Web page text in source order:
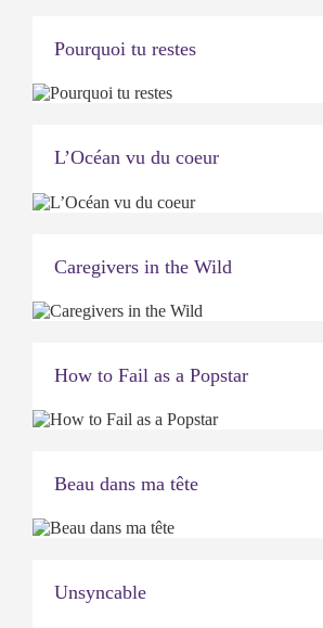
Pourquoi tu restes
L’Océan vu du coeur
Caregivers in the Wild
How to Fail as a Popstar
Beau dans ma tête
Unsyncable